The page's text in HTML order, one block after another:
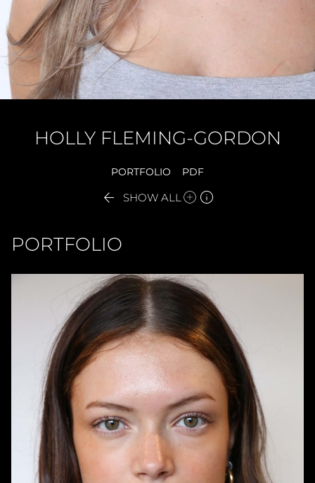
HOLLY FLEMING-GORDON
PORTFOLIO PDF
 SHOW ALL 
PORTFOLIO